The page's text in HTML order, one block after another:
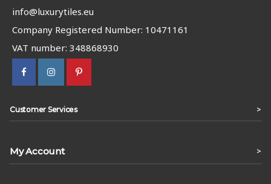
info@luxurytiles.eu
Company Registered Number: 10471161
VAT number: 348868930
Customer Services >
My Account >